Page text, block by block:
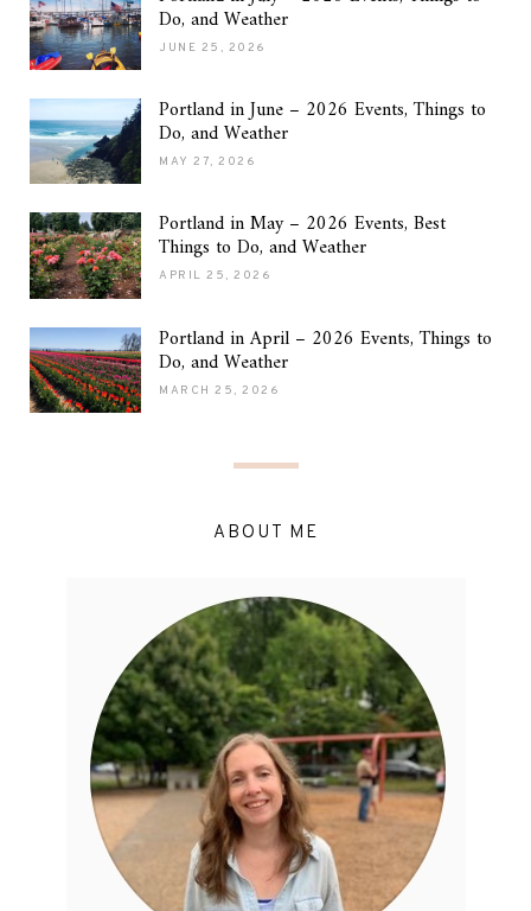
Do, and Weather
JUNE 25, 2026
Portland in June – 2026 Events, Things to
Do, and Weather
MAY 27, 2026
Portland in May – 2026 Events, Best
Things to Do, and Weather
APRIL 25, 2026
Portland in April – 2026 Events, Things to
Do, and Weather
MARCH 25, 2026
ABOUT ME